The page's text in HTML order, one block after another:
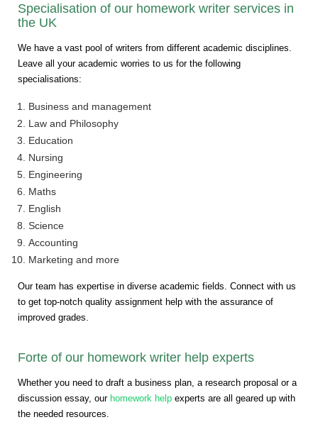
Specialisation of our homework writer services in
the UK
We have a vast pool of writers from different academic disciplines.
Leave all your academic worries to us for the following
specialisations:
Business and management
Law and Philosophy
Education
Nursing
Engineering
Maths
English
Science
Accounting
Marketing and more
Our team has expertise in diverse academic fields. Connect with us
to get top-notch quality assignment help with the assurance of
improved grades.
Forte of our homework writer help experts
Whether you need to draft a business plan, a research proposal or a
discussion essay, our homework help experts are all geared up with
the needed resources.